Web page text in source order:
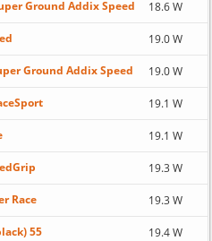
Ground Addix Speed 18.6 W
19.0 W
Ground Addix Speed 19.0 W
19.1 W
19.1 W
19.3 W
Race 19.3 W
55 19.4 W